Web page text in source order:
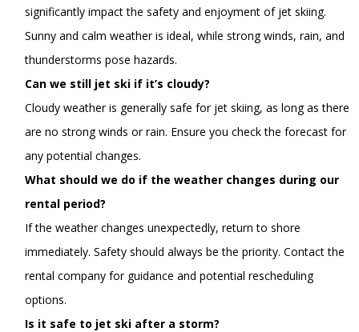
significantly impact the safety and enjoyment of jet skiing.
Sunny and calm weather is ideal, while strong winds, rain, and
thunderstorms pose hazards.
Can we still jet ski if it’s cloudy?
Cloudy weather is generally safe for jet skiing, as long as there
are no strong winds or rain. Ensure you check the forecast for
any potential changes.
What should we do if the weather changes during our
rental period?
If the weather changes unexpectedly, return to shore
immediately. Safety should always be the priority. Contact the
rental company for guidance and potential rescheduling
options.
Is it safe to jet ski after a storm?